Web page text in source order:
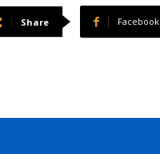
Share Facebook